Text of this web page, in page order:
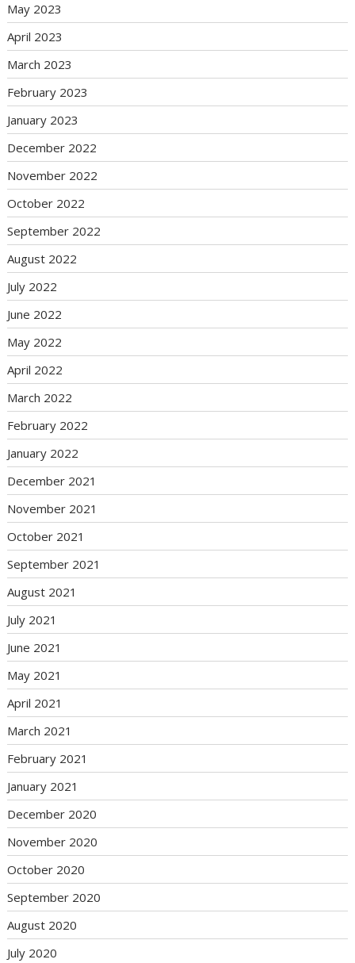
May 2023
April 2023
March 2023
February 2023
January 2023
December 2022
November 2022
October 2022
September 2022
August 2022
July 2022
June 2022
May 2022
April 2022
March 2022
February 2022
January 2022
December 2021
November 2021
October 2021
September 2021
August 2021
July 2021
June 2021
May 2021
April 2021
March 2021
February 2021
January 2021
December 2020
November 2020
October 2020
September 2020
August 2020
July 2020